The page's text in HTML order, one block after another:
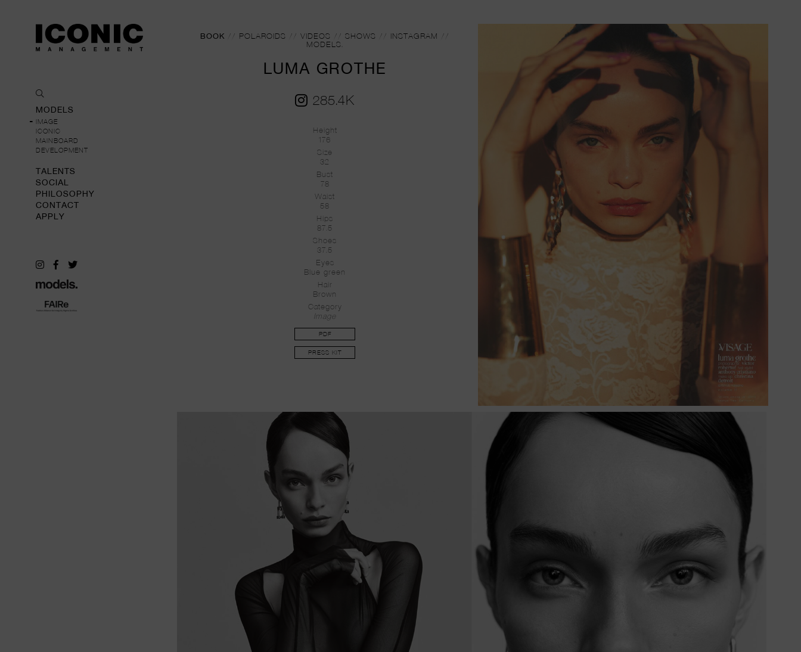
MODELS
IMAGE
ICONIC
MAINBOARD
DEVELOPMENT
TALENTS
SOCIAL
PHILOSOPHY
CONTACT
APPLY
BOOK // POLAROIDS //VIDEOS //SHOWS // INSTAGRAM
//
MODELS.
LUMA GROTHE
285.4K
Height
176
Size
32
Bust
78
Waist
58
Hips
87.5
Shoes
37.5
Eyes
Blue green
Hair
Brown
Category
Image
PDF
PRESS KIT